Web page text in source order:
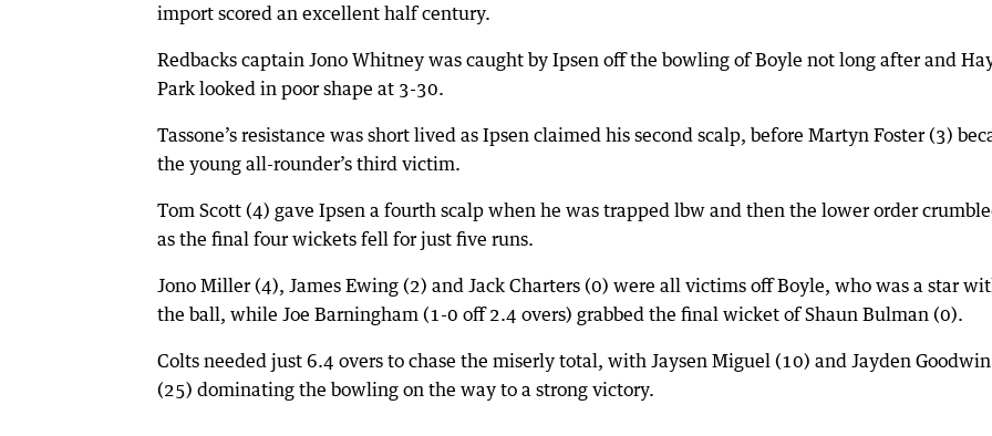
import scored an excellent half century.
Redbacks captain Jono Whitney was caught by Ipsen off the bowling of Boyle not long after and
Park looked in poor shape at 3-30.
Tassone’s resistance was short lived as Ipsen claimed his second scalp, before Martyn Foster (3)
the young all-rounder’s third victim.
Tom Scott (4) gave Ipsen a fourth scalp when he was trapped lbw and then the lower order
as the final four wickets fell for just five runs.
Jono Miller (4), James Ewing (2) and Jack Charters (0) were all victims off Boyle, who was a star
the ball, while Joe Barningham (1-0 off 2.4 overs) grabbed the final wicket of Shaun Bulman (0).
Colts needed just 6.4 overs to chase the miserly total, with Jaysen Miguel (10) and Jayden Goodwin
(25) dominating the bowling on the way to a strong victory.